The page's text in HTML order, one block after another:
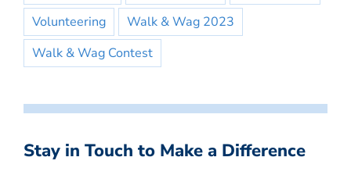
Volunteering
Walk & Wag 2023
Walk & Wag Contest
Stay in Touch to Make a Difference